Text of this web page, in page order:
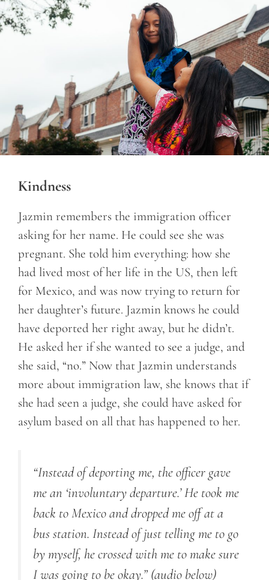
Kindness
Jazmin remembers the immigration officer
asking for her name. He could see she was
pregnant. She told him everything: how she
had lived most of her life in the US, then left
for Mexico, and was now trying to return for
her daughter’s future. Jazmin knows he could
have deported her right away, but he didn’t.
He asked her if she wanted to see a judge, and
she said, “no.” Now that Jazmin understands
more about immigration law, she knows that if
she had seen a judge, she could have asked for
asylum based on all that has happened to her.
“Instead of deporting me, the officer gave
me an ‘involuntary departure.’ He took me
back to Mexico and dropped me off at a
bus station. Instead of just telling me to go
by myself, he crossed with me to make sure
I was going to be okay.” (audio below)